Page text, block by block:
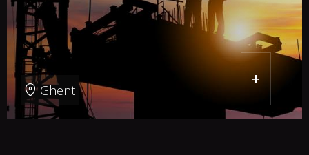
Ghent
+